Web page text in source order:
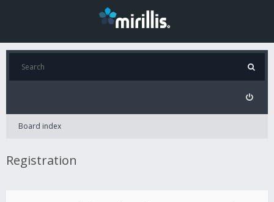
Board index
Registration